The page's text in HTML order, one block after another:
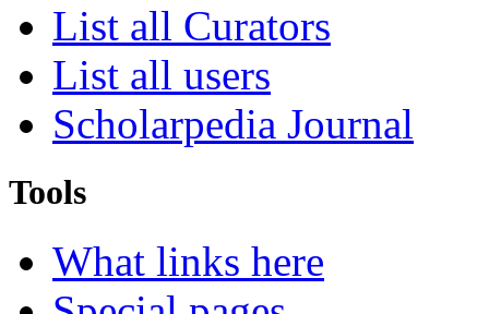
List all Curators
List all users
Scholarpedia Journal
Tools
What links here